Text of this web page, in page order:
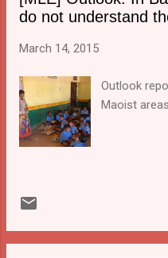
Research
that they
academic
do not understand
March 14, 2015
Outlook